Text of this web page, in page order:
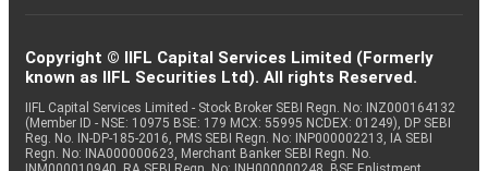
Copyright © IIFL Capital Services Limited (Formerly
known as IIFL Securities Ltd). All rights Reserved.
IIFL Capital Services Limited - Stock Broker SEBI Regn. No: INZ000164132
(Member ID - NSE: 10975 BSE: 179 MCX: 55995 NCDEX: 01249), DP SEBI
Reg. No. IN-DP-185-2016, PMS SEBI Regn. No: INP000002213, IA SEBI
Regn. No: INA000000623, Merchant Banker SEBI Regn. No.